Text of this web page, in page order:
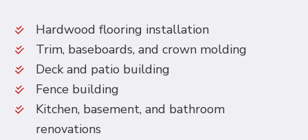
Hardwood flooring installation
Trim, baseboards, and crown molding
Deck and patio building
Fence building
Kitchen, basement, and bathroom
renovations